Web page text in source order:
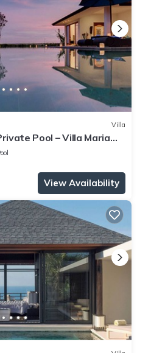
Villa
Pool – Villa Maria
View Availability